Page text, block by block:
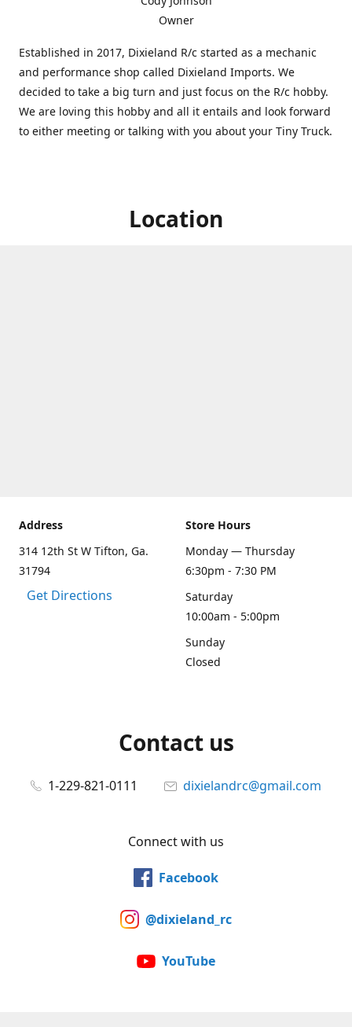
Owner
Established in 2017, Dixieland R/c started as a mechanic
and performance shop called Dixieland Imports. We
decided to take a big turn and just focus on the R/c hobby.
We are loving this hobby and all it entails and look forward
to either meeting or talking with you about your Tiny Truck.
Location
Address
314 12th St W Tifton, Ga.
31794
Get Directions
Store Hours
Monday — Thursday
6:30pm - 7:30 PM
Saturday
10:00am - 5:00pm
Sunday
Closed
Contact us
1-229-821-0111 dixielandrc@gmail.com
Connect with us
Facebook
@dixieland_rc
YouTube